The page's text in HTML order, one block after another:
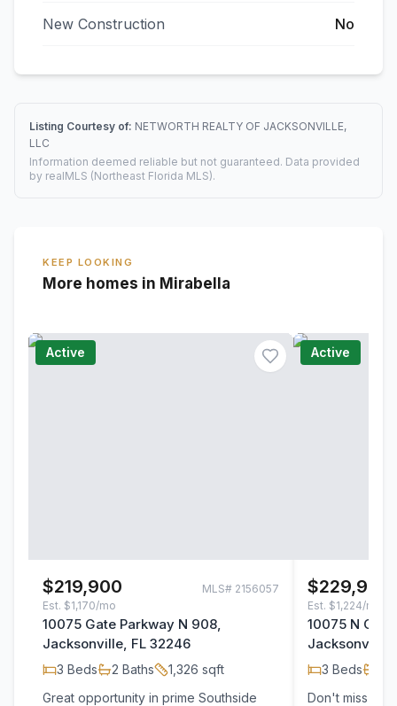
New Construction No
Listing Courtesy of: NETWORTH REALTY OF JACKSONVILLE,
LLC
Information deemed reliable but not guaranteed. Data provided
by realMLS (Northeast Florida MLS).
KEEP LOOKING
More homes in Mirabella
Active
$219,900 MLS# 2156057
Est. $1,170/mo
10075 Gate Parkway N 908,
Jacksonville, FL 32246
3 Beds 2 Baths 1,326 sqft
Great opportunity in prime Southside
Active
$229,900
Est. $1,224/mo
10075 N
Jacksonville,
3 Beds
Don't miss